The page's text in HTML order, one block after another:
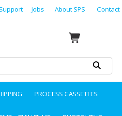
Jobs About SPS Contact
PROCESS CASSETTES